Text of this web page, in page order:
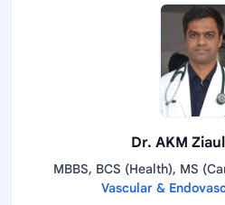
Dr. AKM
MBBS, BCS (Health), MS
Vascular &